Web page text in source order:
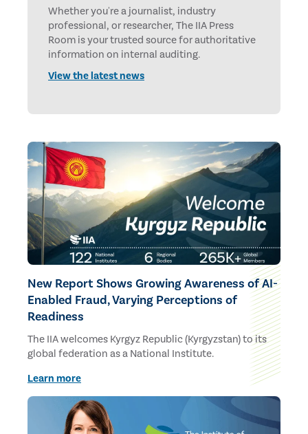
Whether you're a journalist, industry
professional, or researcher, The IIA Press
Room is your trusted source for authoritative
information on internal auditing.
View the latest news
New Report Shows Growing Awareness of AI-
Enabled Fraud, Varying Perceptions of
Readiness
The IIA welcomes Kyrgyz Republic (Kyrgyzstan) to its
global federation as a National Institute.
Learn more